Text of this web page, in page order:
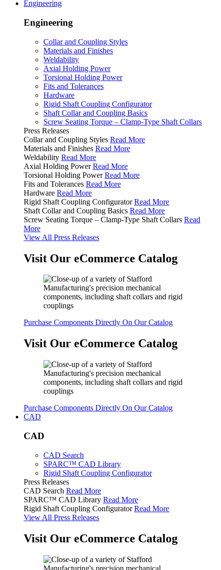
Engineering
Engineering
Collar and Coupling Styles
Materials and Finishes
Weldability
Axial Holding Power
Torsional Holding Power
Fits and Tolerances
Hardware
Rigid Shaft Coupling Configurator
Shaft Collar and Coupling Basics
Screw Seating Torque – Clamp-Type Shaft Collars
Press Releases
Collar and Coupling Styles Read More
Materials and Finishes Read More
Weldability Read More
Axial Holding Power Read More
Torsional Holding Power Read More
Fits and Tolerances Read More
Hardware Read More
Rigid Shaft Coupling Configurator Read More
Shaft Collar and Coupling Basics Read More
Screw Seating Torque – Clamp-Type Shaft Collars Read
More
View All Press Releases
Visit Our eCommerce Catalog
Purchase Components Directly On Our Catalog
Visit Our eCommerce Catalog
Purchase Components Directly On Our Catalog
CAD
CAD
CAD Search
SPARC™ CAD Library
Rigid Shaft Coupling Configurator
Press Releases
CAD Search Read More
SPARC™ CAD Library Read More
Rigid Shaft Coupling Configurator Read More
View All Press Releases
Visit Our eCommerce Catalog